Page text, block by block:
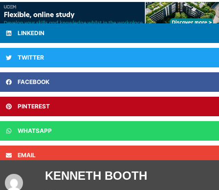
LINKEDIN
TWITTER
FACEBOOK
PINTEREST
WHATSAPP
EMAIL
KENNETH BOOTH